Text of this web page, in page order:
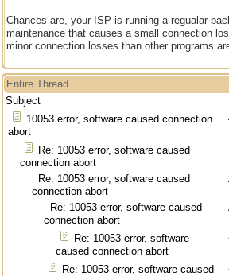
Chances are, your ISP is running a regualar
maintenance that causes a small connection
minor connection losses than other programs
Entire Thread
Subject
10053 error, software caused connection
abort
Re: 10053 error, software caused
connection abort
Re: 10053 error, software caused
connection abort
Re: 10053 error, software caused
connection abort
Re: 10053 error, software
caused connection abort
Re: 10053 error, software caused